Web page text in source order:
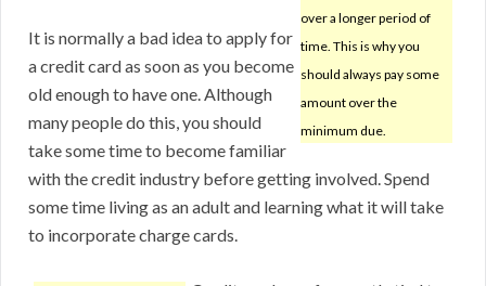
over a longer period of
time. This is why you
should always pay some
amount over the
minimum due.
It is normally a bad idea to apply for
a credit card as soon as you become
old enough to have one. Although
many people do this, you should
take some time to become familiar
with the credit industry before getting involved. Spend
some time living as an adult and learning what it will take
to incorporate charge cards.